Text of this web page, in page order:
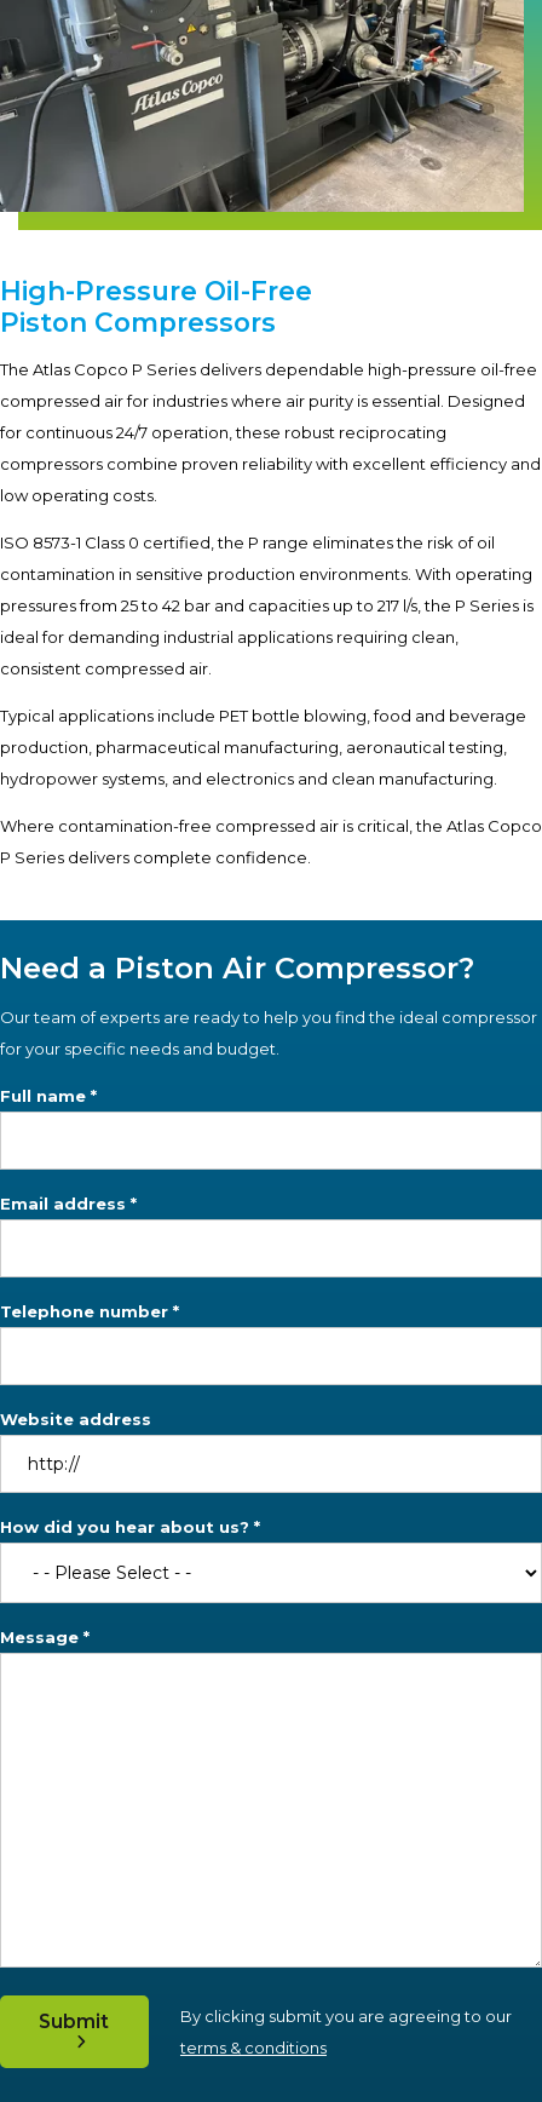
High-Pressure Oil-Free
Piston Compressors
The Atlas Copco P Series delivers dependable high-pressure oil-free
compressed air for industries where air purity is essential. Designed
for continuous 24/7 operation, these robust reciprocating
compressors combine proven reliability with excellent efficiency and
low operating costs.
ISO 8573-1 Class 0 certified, the P range eliminates the risk of oil
contamination in sensitive production environments. With operating
pressures from 25 to 42 bar and capacities up to 217 l/s, the P Series is
ideal for demanding industrial applications requiring clean,
consistent compressed air.
Typical applications include PET bottle blowing, food and beverage
production, pharmaceutical manufacturing, aeronautical testing,
hydropower systems, and electronics and clean manufacturing.
Where contamination-free compressed air is critical, the Atlas Copco
P Series delivers complete confidence.
Need a Piston Air Compressor?
Our team of experts are ready to help you find the ideal compressor
for your specific needs and budget.
Full name *
Email address *
Telephone number *
Website address
How did you hear about us? *
Message *
Submit
By clicking submit you are agreeing to our
terms & conditions